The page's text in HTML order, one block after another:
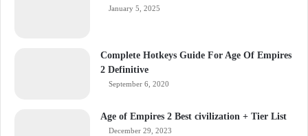
January 5, 2025
Complete Hotkeys Guide For Age Of Empires
2 Definitive
September 6, 2020
Age of Empires 2 Best civilization + Tier List
December 29, 2023